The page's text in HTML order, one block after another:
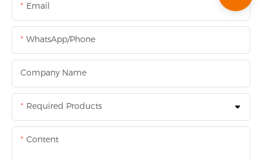
Email
WhatsApp/Phone
Company Name
Required Products
Content